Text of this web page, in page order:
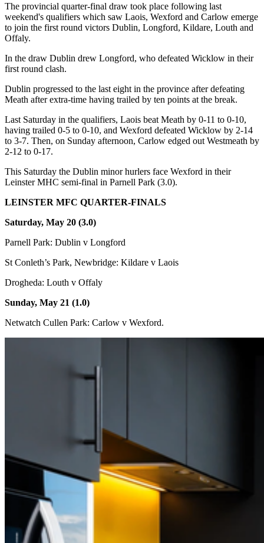
The provincial quarter-final draw took place following last
weekend's qualifiers which saw Laois, Wexford and Carlow emerge
to join the first round victors Dublin, Longford, Kildare, Louth and
Offaly.
In the draw Dublin drew Longford, who defeated Wicklow in their
first round clash.
Dublin progressed to the last eight in the province after defeating
Meath after extra-time having trailed by ten points at the break.
Last Saturday in the qualifiers, Laois beat Meath by 0-11 to 0-10,
having trailed 0-5 to 0-10, and Wexford defeated Wicklow by 2-14
to 3-7. Then, on Sunday afternoon, Carlow edged out Westmeath by
2-12 to 0-17.
This Saturday the Dublin minor hurlers face Wexford in their
Leinster MHC semi-final in Parnell Park (3.0).
LEINSTER MFC QUARTER-FINALS
Saturday, May 20 (3.0)
Parnell Park: Dublin v Longford
St Conleth’s Park, Newbridge: Kildare v Laois
Drogheda: Louth v Offaly
Sunday, May 21 (1.0)
Netwatch Cullen Park: Carlow v Wexford.